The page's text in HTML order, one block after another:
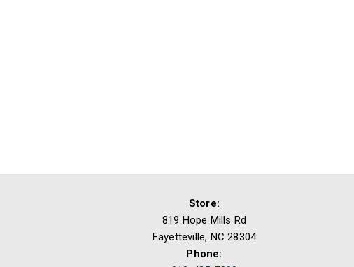
Store:
819 Hope Mills Rd
Fayetteville, NC 28304
Phone: